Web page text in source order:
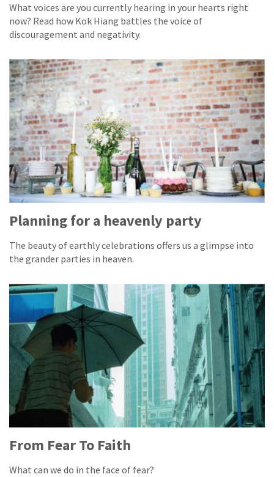
What voices are you currently hearing in your hearts right
now? Read how Kok Hiang battles the voice of
discouragement and negativity.
Planning for a heavenly party
The beauty of earthly celebrations offers us a glimpse into
the grander parties in heaven.
From Fear To Faith
What can we do in the face of fear?